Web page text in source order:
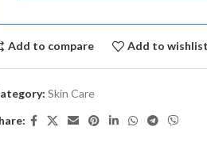
Add to compare Add to wishlist
Skin Care